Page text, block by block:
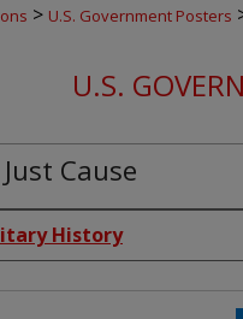
> U.S. Government Posters
U.S.
Cause
History